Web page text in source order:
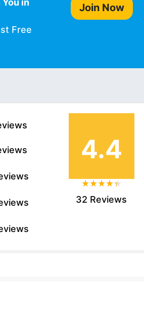
Free
Join Now
4.4
32 Reviews